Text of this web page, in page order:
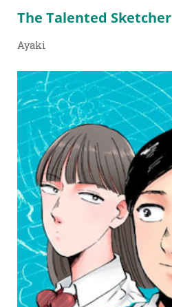
The Talented Sketcher
Ayaki